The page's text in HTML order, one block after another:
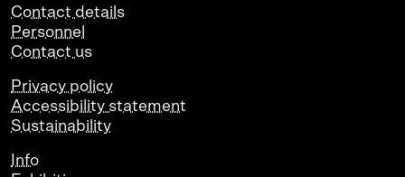
Contact details
Personnel
Contact us
Privacy policy
Accessibility statement
Sustainability
Info